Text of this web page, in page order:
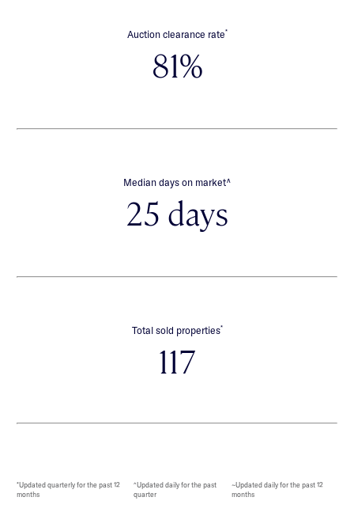
Auction clearance rate*
81%
Median days on market∧
25 days
Total sold properties*
117
*Updated quarterly for the past 12
months
^Updated daily for the past
quarter
~Updated daily for the past 12
months